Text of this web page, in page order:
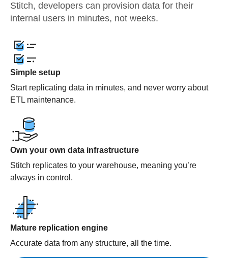
Stitch, developers can provision data for their
internal users in minutes, not weeks.
Simple setup
Start replicating data in minutes, and never worry about
ETL maintenance.
Own your own data infrastructure
Stitch replicates to your warehouse, meaning you’re
always in control.
Mature replication engine
Accurate data from any structure, all the time.